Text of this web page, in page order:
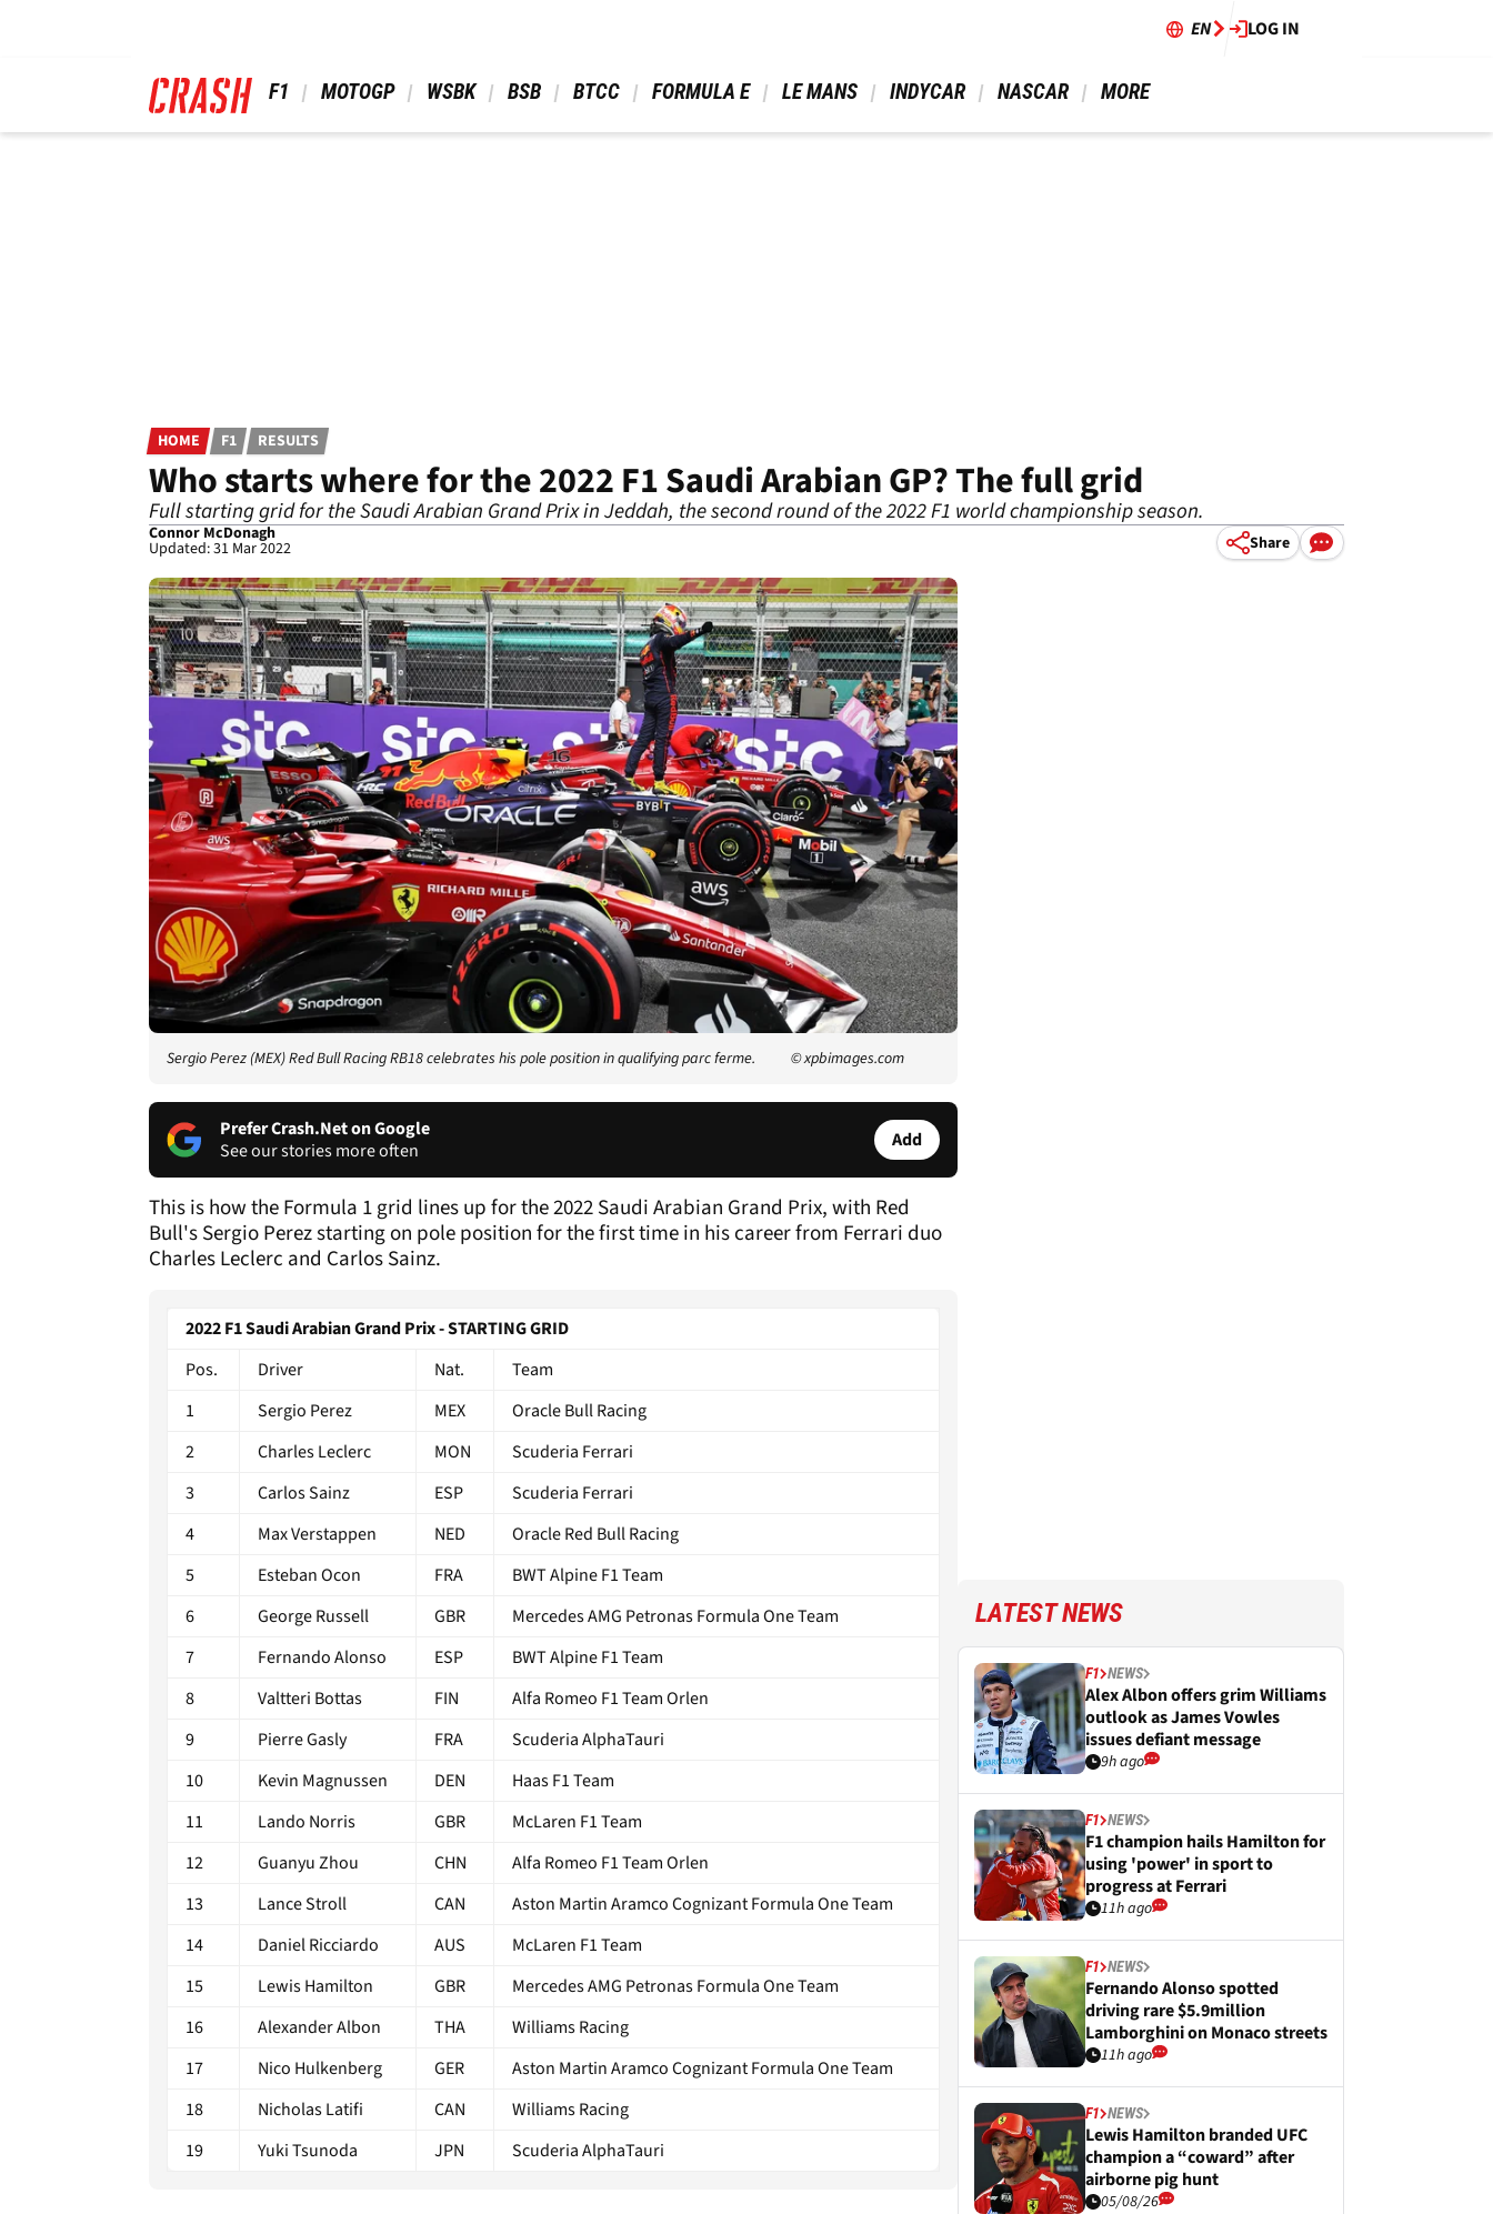
EN LOG IN
F1 MOTOGP WSBK BSB BTCC FORMULA E LE MANS INDYCAR NASCAR MORE
HOME F1 RESULTS
Who starts where for the 2022 F1 Saudi Arabian GP? The full grid
Full starting grid for the Saudi Arabian Grand Prix in Jeddah, the second round of the 2022 F1 world championship season.
Connor McDonagh
Updated: 31 Mar 2022 Share
Sergio Perez (MEX) Red Bull Racing RB18 celebrates his pole position in qualifying parc ferme. © xpbimages.com
Prefer Crash.Net on Google
See our stories more often
Add
This is how the Formula 1 grid lines up for the 2022 Saudi Arabian Grand Prix, with Red
Bull's Sergio Perez starting on pole position for the first time in his career from Ferrari duo
Charles Leclerc and Carlos Sainz.
2022 F1 Saudi Arabian Grand Prix - STARTING GRID
Pos.
Driver Nat.
Team
1
Sergio Perez MEX
Oracle Bull Racing
2
Charles Leclerc MON
Scuderia Ferrari
3
Carlos Sainz ESP
Scuderia Ferrari
4
Max Verstappen NED
Oracle Red Bull Racing
5
Esteban Ocon FRA
BWT Alpine F1 Team
6
George Russell GBR
Mercedes AMG Petronas Formula One Team
7
Fernando Alonso ESP
BWT Alpine F1 Team
8
Valtteri Bottas FIN
Alfa Romeo F1 Team Orlen
9
Pierre Gasly FRA
Scuderia AlphaTauri
10
Kevin Magnussen DEN
Haas F1 Team
11
Lando Norris GBR
McLaren F1 Team
12
Guanyu Zhou CHN
Alfa Romeo F1 Team Orlen
13
Lance Stroll CAN
Aston Martin Aramco Cognizant Formula One Team
14
Daniel Ricciardo AUS
McLaren F1 Team
15
Lewis Hamilton GBR
Mercedes AMG Petronas Formula One Team
16
Alexander Albon THA
Williams Racing
17
Nico Hulkenberg GER
Aston Martin Aramco Cognizant Formula One Team
18
Nicholas Latifi CAN
Williams Racing
19
Yuki Tsunoda JPN Scuderia AlphaTauri
LATEST NEWS
F1 NEWS
Alex Albon offers grim Williams
outlook as James Vowles
issues defiant message
9h ago
F1 NEWS
F1 champion hails Hamilton for
using 'power' in sport to
progress at Ferrari
11h ago
F1 NEWS
Fernando Alonso spotted
driving rare $5.9million
Lamborghini on Monaco streets
11h ago
F1 NEWS
Lewis Hamilton branded UFC
champion a “coward” after
airborne pig hunt
05/08/26